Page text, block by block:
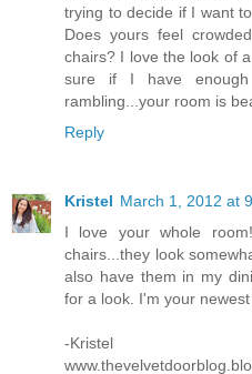
trying to decide if I want
Does yours feel
chairs? I love the look of
sure if I have
rambling...your room is
Reply
Kristel March 1, 2012 at
I love your whole
chairs...they look
also have them in my
for a look. I'm your newest
-Kristel